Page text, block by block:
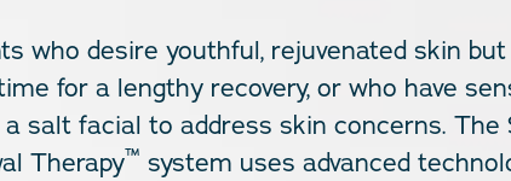
who desire youthful, rejuvenated skin
for a lengthy recovery, or who have
salt facial to address skin concerns. The
Therapy™ system uses advanced